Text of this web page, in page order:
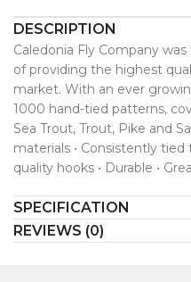
DESCRIPTION
Caledonia Fly Company
of providing the highest
market. With an ever
1000 hand-tied patterns,
Sea Trout, Trout, Pike and
materials • Consistently
quality hooks • Durable •
SPECIFICATION
REVIEWS (0)